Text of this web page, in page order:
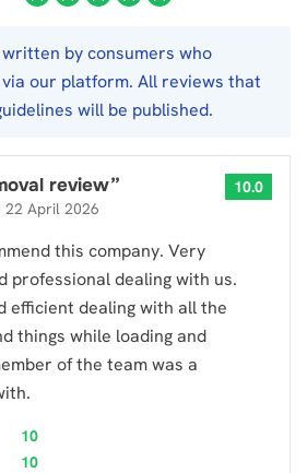
by consumers who
our platform. All reviews that
will be published.
review”
22 April 2026
10.0
this company. Very
professional dealing with us.
efficient dealing with all the
things while loading and
of the team was a
10
10